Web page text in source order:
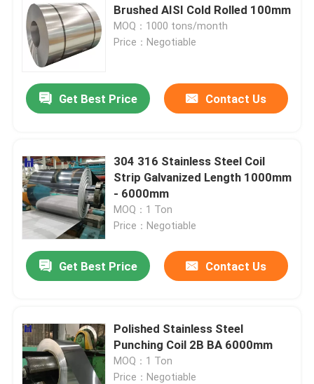
Brushed AISI Cold Rolled 100mm
MOQ：1000 tons/month
Price：Negotiable
Get Best Price Contact Us
304 316 Stainless Steel Coil
Strip Galvanized Length 1000mm
- 6000mm
MOQ：1 Ton
Price：Negotiable
Get Best Price Contact Us
Polished Stainless Steel
Punching Coil 2B BA 6000mm
MOQ：1 Ton
Price：Negotiable